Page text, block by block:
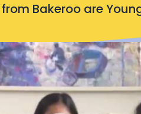
Bakeroo are